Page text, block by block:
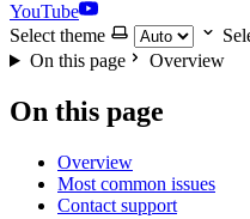
YouTube
Select theme
On this page
Overview
On this page
Overview
Most common issues
Contact support